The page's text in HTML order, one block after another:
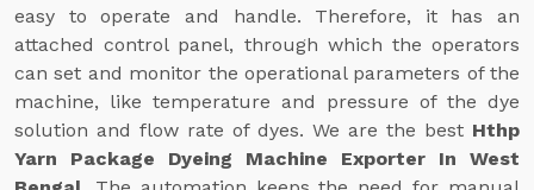
easy to operate and handle. Therefore, it has an
attached control panel, through which the operators
can set and monitor the operational parameters of the
machine, like temperature and pressure of the dye
solution and flow rate of dyes. We are the best Hthp
Yarn Package Dyeing Machine Exporter In West